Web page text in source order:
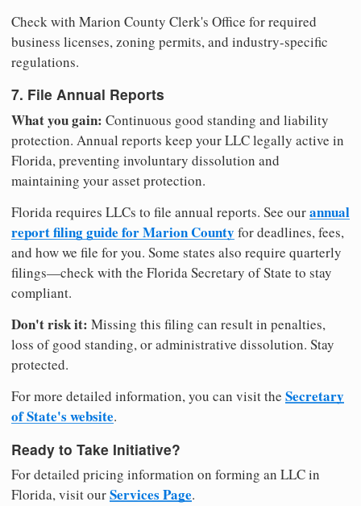
Check with Marion County Clerk's Office for required
business licenses, zoning permits, and industry-specific
regulations.
7. File Annual Reports
What you gain: Continuous good standing and liability
protection. Annual reports keep your LLC legally active in
Florida, preventing involuntary dissolution and
maintaining your asset protection.
Florida requires LLCs to file annual reports. See ourannual
report filing guide for Marion County for deadlines, fees,
and how we file for you. Some states also require quarterly
filings—check with the Florida Secretary of State to stay
compliant.
Don't risk it: Missing this filing can result in penalties,
loss of good standing, or administrative dissolution. Stay
protected.
For more detailed information, you can visit the Secretary
of State's website.
Ready to Take Initiative?
For detailed pricing information on forming an LLC in
Florida, visit ourServices Page.